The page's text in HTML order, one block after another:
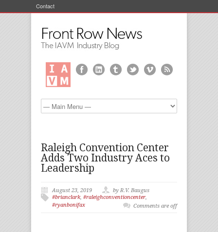
Contact
Raleigh Convention Center
Adds Two Industry Aces to
Leadership
August 23, 2019
by R.V. Baugus
#brianclark, #raleighconventioncenter,
#ryanbonifax
Comments are off